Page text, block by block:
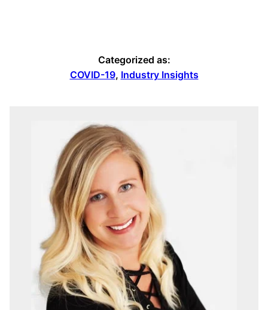
Categorized as:
COVID-19, Industry Insights